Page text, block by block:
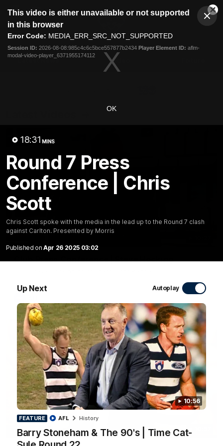
modal
This video is either unavailable or not supported
in this browser
Error Code: MEDIA_ERR_SRC_NOT_SUPPORTED
Session ID: 2026-08-08:985c4c6c5bce557877b2434 Player Element ID: aflm-
modal-video-player_6371955174112
OK
18:31 MINS
Round 7 Press
Conference | Chris
Scott
Chris Scott spoke with the media in the lead up to the Round 7 clash
against Carlton. Presented by Morris
Published on Apr 26 2025 03:02
Up Next Autoplay
10:56
FEATURE
Barry Stoneham & The 90's | Time Cat-
AFL History
Club
Logo
Menu
Logo
Latest News Video
Club Press Conference | Steve Hocking
FEATURE